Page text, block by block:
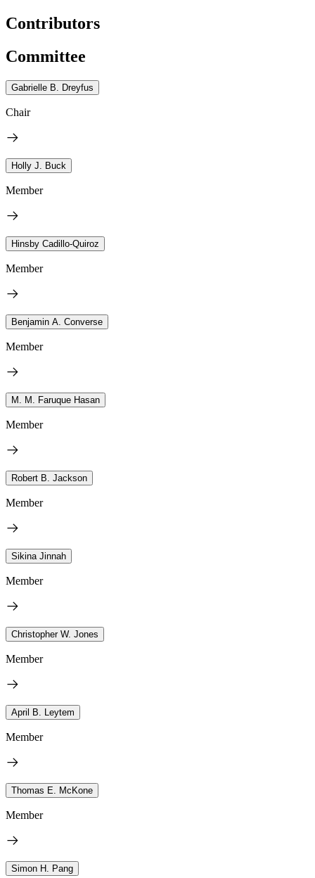
Contributors
Committee
Gabrielle B. Dreyfus
Chair
Holly J. Buck
Member
Hinsby Cadillo-Quiroz
Member
Benjamin A. Converse
Member
M. M. Faruque Hasan
Member
Robert B. Jackson
Member
Sikina Jinnah
Member
Christopher W. Jones
Member
April B. Leytem
Member
Thomas E. McKone
Member
Simon H. Pang